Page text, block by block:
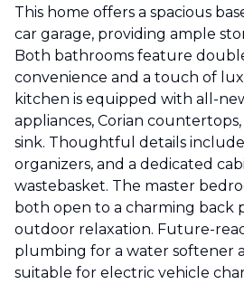
This home offers a spacious
car garage, providing ample
Both bathrooms feature
convenience and a touch of
kitchen is equipped with all-
appliances, Corian
sink. Thoughtful details
organizers, and a dedicated
wastebasket. The master
both open to a charming back
outdoor relaxation. Future-
plumbing for a water softener
suitable for electric vehicle